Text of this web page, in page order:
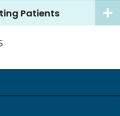
Patients